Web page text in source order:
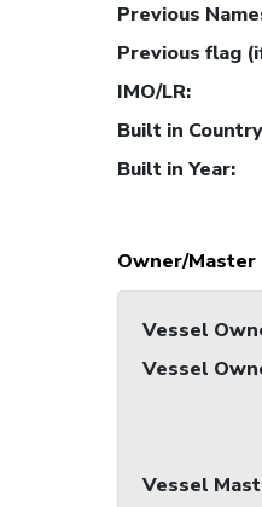
Previous
Previous flag
IMO/LR:
Built in Country
Built in Year:
Owner/Master
Vessel
Vessel
Vessel